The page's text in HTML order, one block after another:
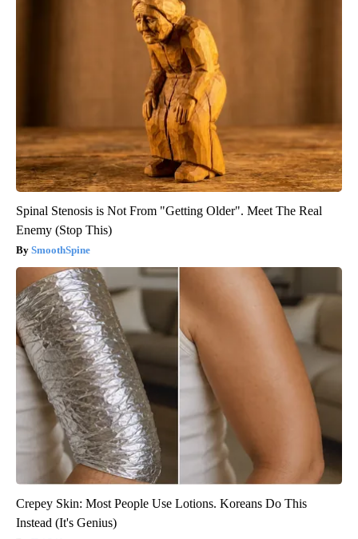
Spinal Stenosis is Not From "Getting Older". Meet The Real
Enemy (Stop This)
SmoothSpine
Crepey Skin: Most People Use Lotions. Koreans Do This
Instead (It's Genius)